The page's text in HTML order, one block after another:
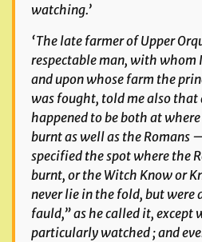
watching.’
‘The late farmer of Upper
respectable man, with whom
and upon whose farm the
was fought, told me also
happened to be both at
burnt as well as the Romans
specified the spot where the
burnt, or the Witch Know or
never lie in the fold, but were
fauld,” as he called it, except
particularly watched ; and